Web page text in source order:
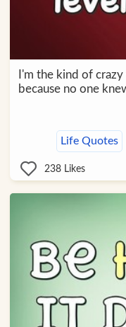
I'm the kind of
because no one
Life Quotes
238 Likes